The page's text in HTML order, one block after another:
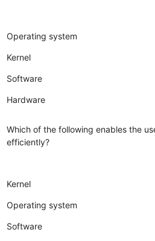
Operating system
Kernel
Software
Hardware
Which of the following enables the
efficiently?
Kernel
Operating system
Software